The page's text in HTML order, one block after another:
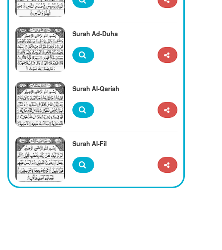
Surah Ad-Duha
Surah Al-Qariah
Surah Al-Fil